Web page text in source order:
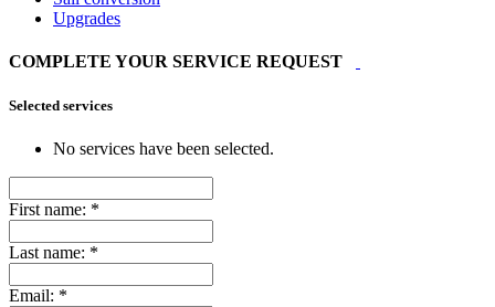
Upgrades
COMPLETE YOUR SERVICE REQUEST
Selected services
No services have been selected.
First name: *
Last name: *
Email: *